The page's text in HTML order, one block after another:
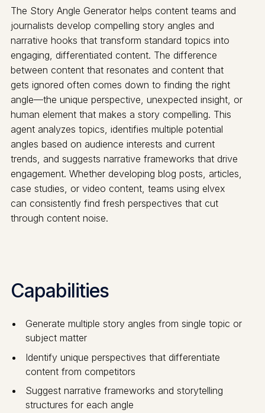
The Story Angle Generator helps content teams and
journalists develop compelling story angles and
narrative hooks that transform standard topics into
engaging, differentiated content. The difference
between content that resonates and content that
gets ignored often comes down to finding the right
angle—the unique perspective, unexpected insight, or
human element that makes a story compelling. This
agent analyzes topics, identifies multiple potential
angles based on audience interests and current
trends, and suggests narrative frameworks that drive
engagement. Whether developing blog posts, articles,
case studies, or video content, teams using elvex
can consistently find fresh perspectives that cut
through content noise.
Capabilities
Generate multiple story angles from single topic or
subject matter
Identify unique perspectives that differentiate
content from competitors
Suggest narrative frameworks and storytelling
structures for each angle